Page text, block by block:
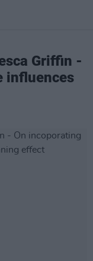
Griffin -
influences